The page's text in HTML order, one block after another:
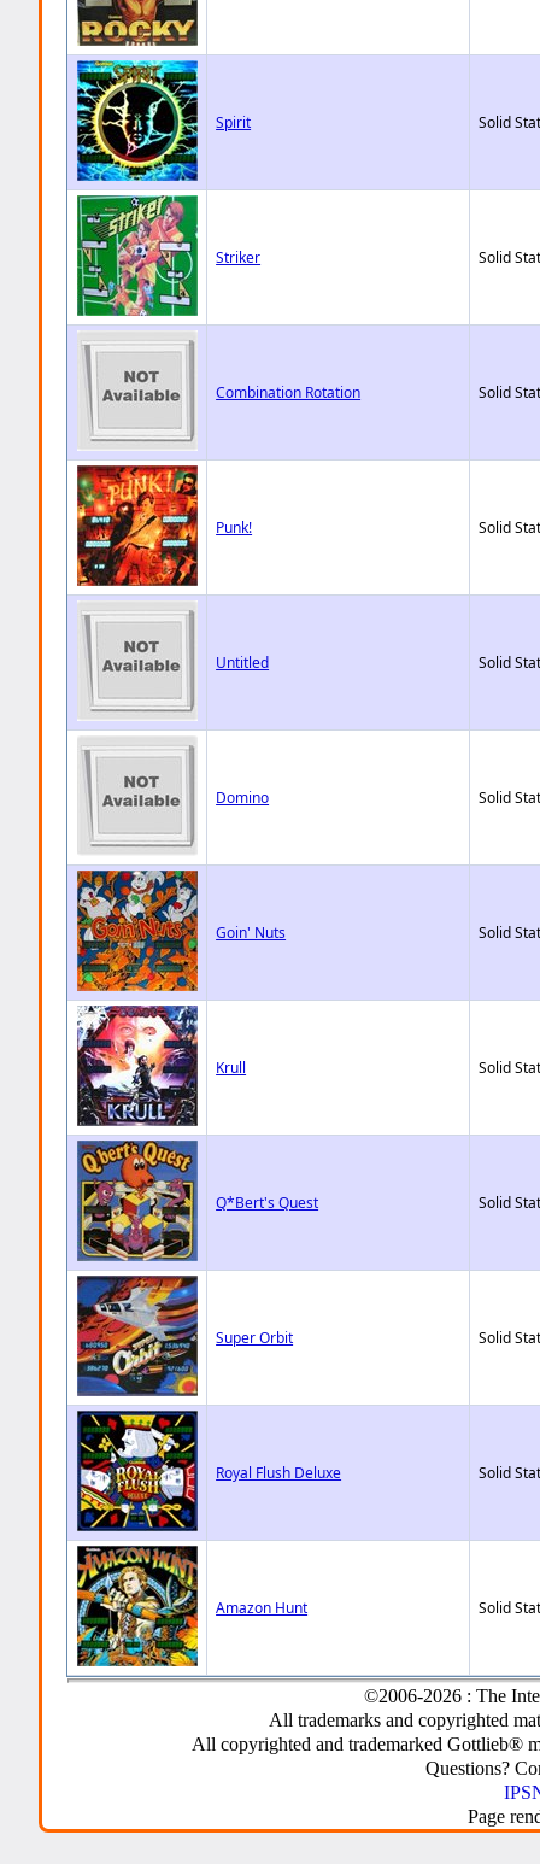
Spirit Solid
Striker Solid
Combination Rotation Solid
Punk! Solid
Untitled Solid
Domino Solid
Goin' Nuts Solid
Krull Solid
Q*Bert's Quest Solid
Super Orbit Solid
Royal Flush Deluxe Solid
Amazon Hunt Solid
©2006-2026 : The
All trademarks and copyrighted
All copyrighted and trademarked Gottlieb®
Questions?
Page